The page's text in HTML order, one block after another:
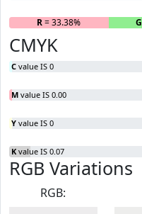
R= 33.38% G
CMYK
C value IS 0
M value IS 0.00
Y value IS 0
K value IS 0.07
RGB Variations
RGB: